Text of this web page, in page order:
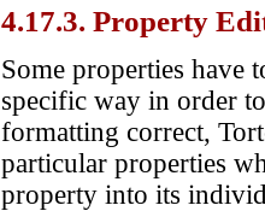
4.17.3. Property
Some properties have
specific way in order
formatting correct,
particular properties
property into its